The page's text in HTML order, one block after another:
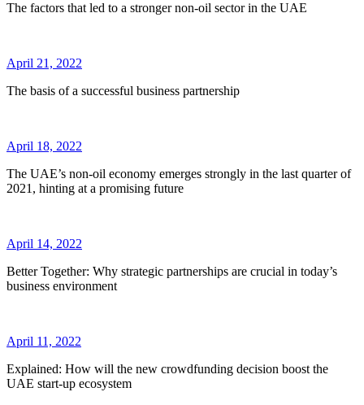
The factors that led to a stronger non-oil sector in the UAE
April 21, 2022
The basis of a successful business partnership
April 18, 2022
The UAE’s non-oil economy emerges strongly in the last quarter of
2021, hinting at a promising future
April 14, 2022
Better Together: Why strategic partnerships are crucial in today’s
business environment
April 11, 2022
Explained: How will the new crowdfunding decision boost the
UAE start-up ecosystem